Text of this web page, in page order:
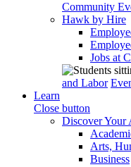
Community
Hawk by Hire
Jobs at
and Labor
Learn
Close button
Discover Your
Arts,
Business